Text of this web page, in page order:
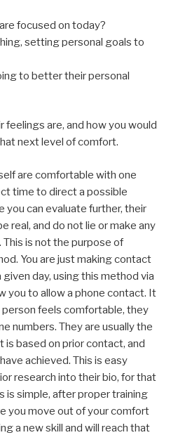
focused on today?
setting personal goals to
to better their personal
are, and how you would
next level of comfort.
are comfortable with one
time to direct a possible
you can evaluate further, their
real, and do not lie or make any
is not the purpose of
You are just making contact
day, using this method via
you to allow a phone contact. It
person feels comfortable, they
numbers. They are usually the
is based on prior contact, and
achieved. This is easy
research into their bio, for that
is simple, after proper training
you move out of your comfort
a new skill and will reach that